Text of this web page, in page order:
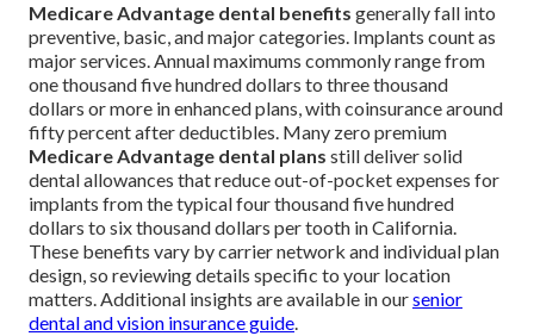
Medicare Advantage dental benefits generally fall into
preventive, basic, and major categories. Implants count as
major services. Annual maximums commonly range from
one thousand five hundred dollars to three thousand
dollars or more in enhanced plans, with coinsurance around
fifty percent after deductibles. Many zero premium
Medicare Advantage dental plans still deliver solid
dental allowances that reduce out-of-pocket expenses for
implants from the typical four thousand five hundred
dollars to six thousand dollars per tooth in California.
These benefits vary by carrier network and individual plan
design, so reviewing details specific to your location
matters. Additional insights are available in oursenior
dental and vision insurance guide.